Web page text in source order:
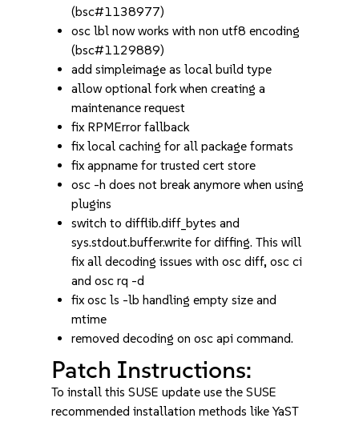
(bsc#1138977)
osc lbl now works with non utf8 encoding
(bsc#1129889)
add simpleimage as local build type
allow optional fork when creating a
maintenance request
fix RPMError fallback
fix local caching for all package formats
fix appname for trusted cert store
osc -h does not break anymore when using
plugins
switch to difflib.diff_bytes and
sys.stdout.buffer.write for diffing. This will
fix all decoding issues with osc diff, osc ci
and osc rq -d
fix osc ls -lb handling empty size and
mtime
removed decoding on osc api command.
Patch Instructions:
To install this SUSE update use the SUSE
recommended installation methods like YaST